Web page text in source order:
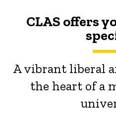
CLAS offers
A vibrant liberal
the heart of a